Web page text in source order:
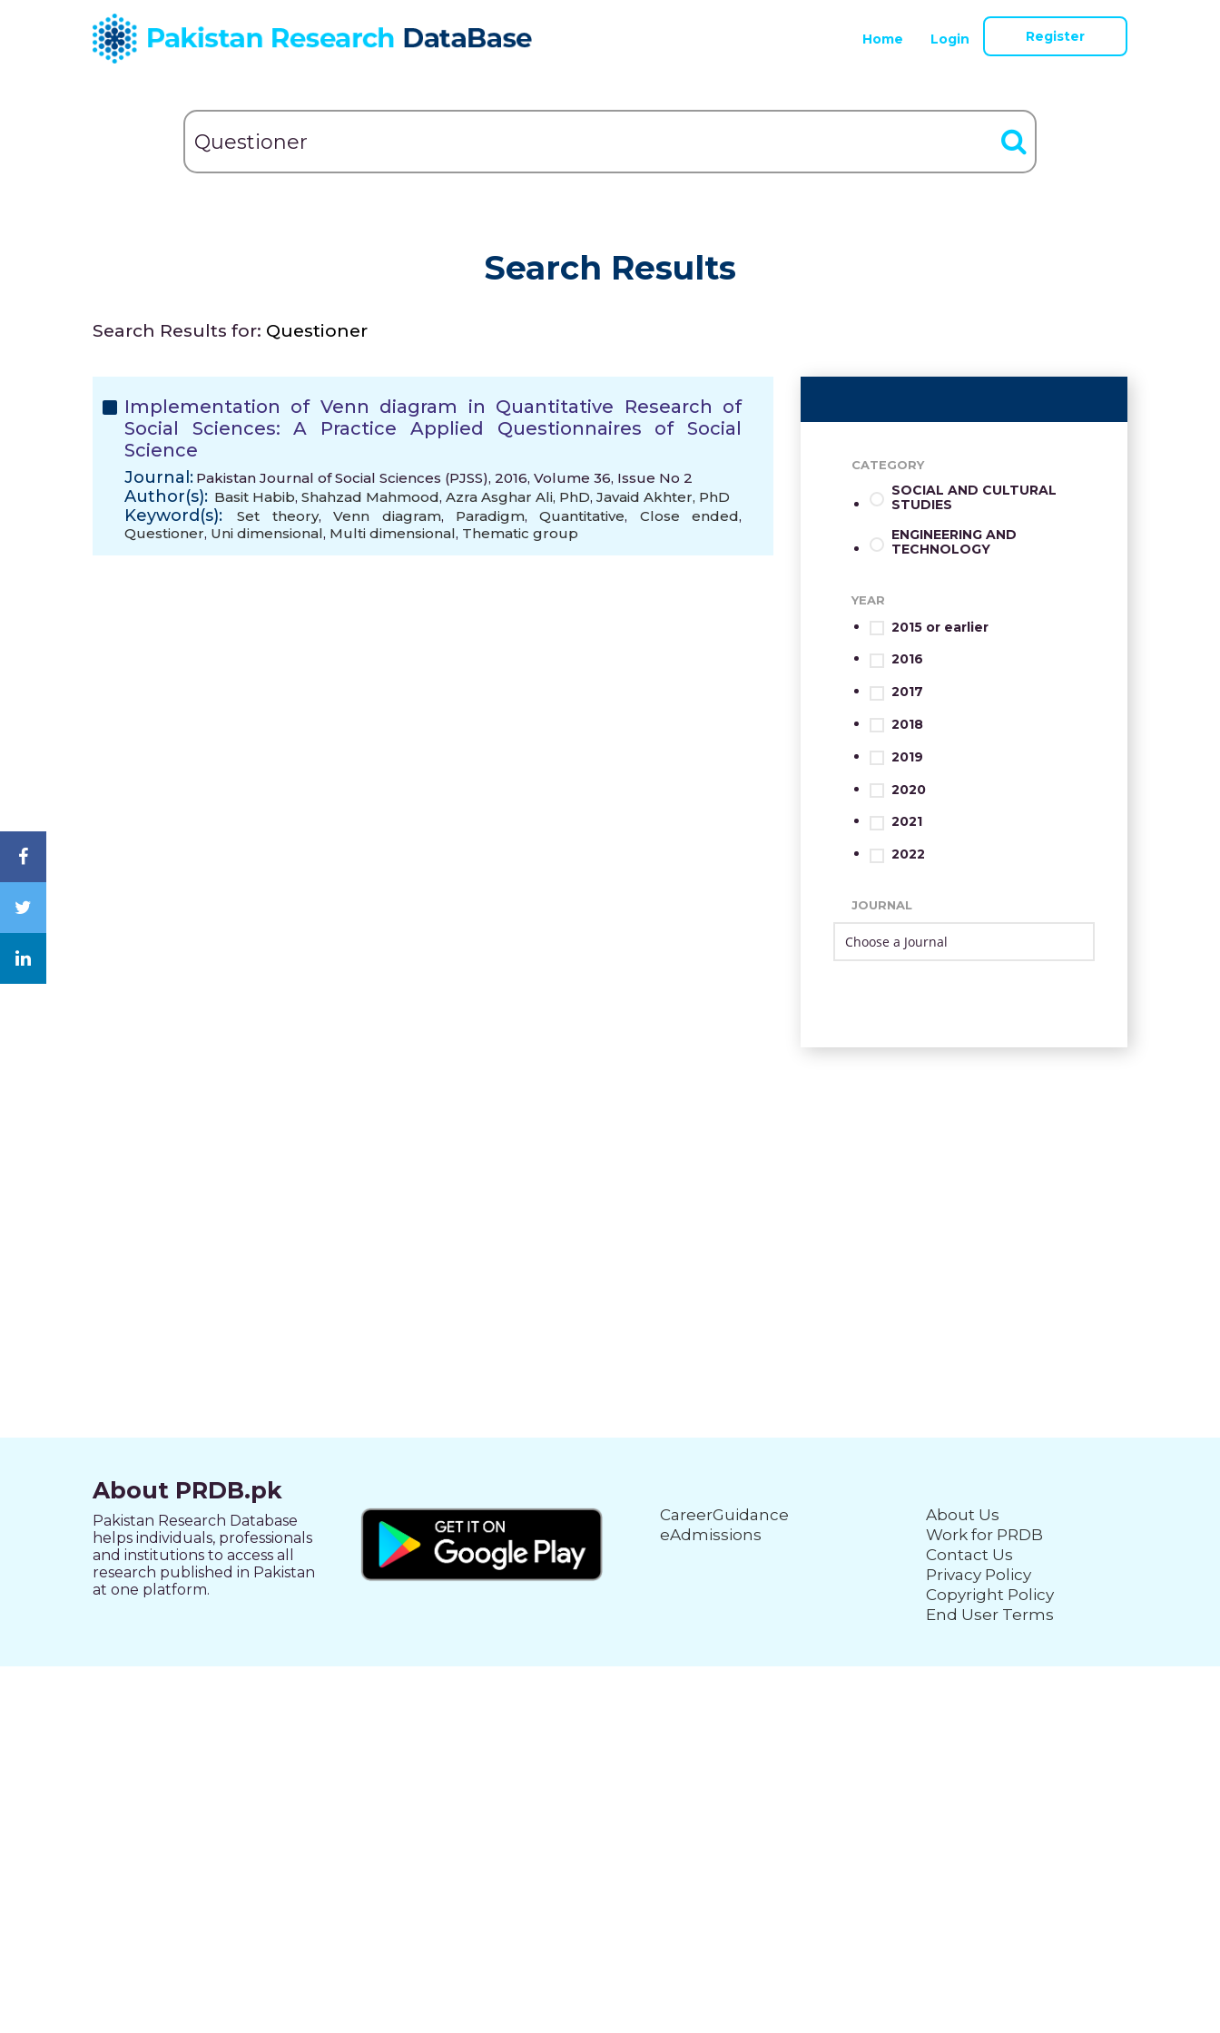
Home Login Register
Search Results
Search Results for: Questioner
Implementation of Venn diagram in Quantitative Research of
Social Sciences: A Practice Applied Questionnaires of Social
Science
Journal: Pakistan Journal of Social Sciences (PJSS), 2016, Volume 36, Issue No 2
Author(s): Basit Habib, Shahzad Mahmood, Azra Asghar Ali, PhD, Javaid Akhter, PhD
Keyword(s): Set theory,Venn diagram, Paradigm,Quantitative, Close ended,
Questioner, Uni dimensional, Multi dimensional, Thematic group
CATEGORY
SOCIAL AND CULTURAL
STUDIES
ENGINEERING AND
TECHNOLOGY
YEAR
2015 or earlier
2016
2017
2018
2019
2020
2021
2022
JOURNAL
About PRDB.pk
Pakistan Research Database
helps individuals, professionals
and institutions to access all
research published in Pakistan
at one platform.
CareerGuidance
eAdmissions
About Us
Work for PRDB
Contact Us
Privacy Policy
Copyright Policy
End User Terms